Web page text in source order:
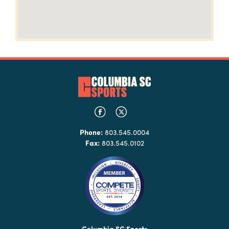
Phone: 803.545.0004
Fax:803.545.0102